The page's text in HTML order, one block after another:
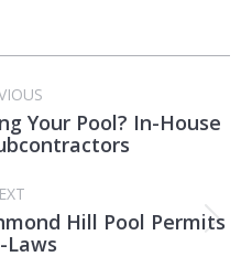
Previous
post:
Your Pool? In-House
Next
post:
Hill Pool Permits
Laws